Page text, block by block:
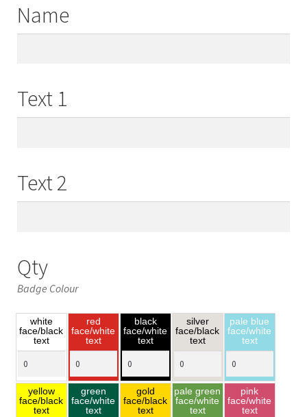
Name
Text 1
Text 2
Qty
Badge Colour
white
face/black
text
red
face/white
text
black
face/white
text
silver
face/black
text
pale blue
face/white
text
yellow
face/black
text
green
face/white
text
gold
face/black
text
pale green
face/white
text
pink
face/white
text